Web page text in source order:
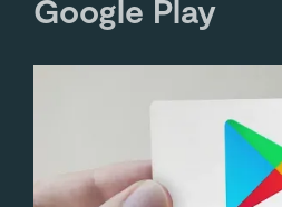
Google Play